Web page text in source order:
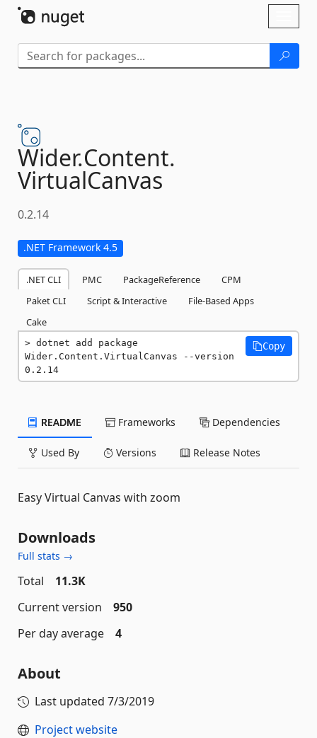
Wider.Content.
VirtualCanvas
0.2.14
.NET Framework 4.5
.NET CLI PMC PackageReference
CPM
Paket CLI
Script & Interactive
File-Based Apps
Cake
dotnet add package
Wider.Content.VirtualCanvas --version
0.2.14
Copy
README Frameworks Dependencies
Used By Versions Release Notes
Easy Virtual Canvas with zoom
Downloads
Full stats →
Total
11.3K
Current version
950
Per day average
4
About
Last updated 7/3/2019
Project website